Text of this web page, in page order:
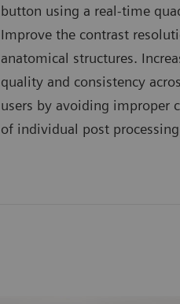
button using a real-time
Improve the contrast
anatomical structures.
quality and consistency
users by avoiding improper
of individual post